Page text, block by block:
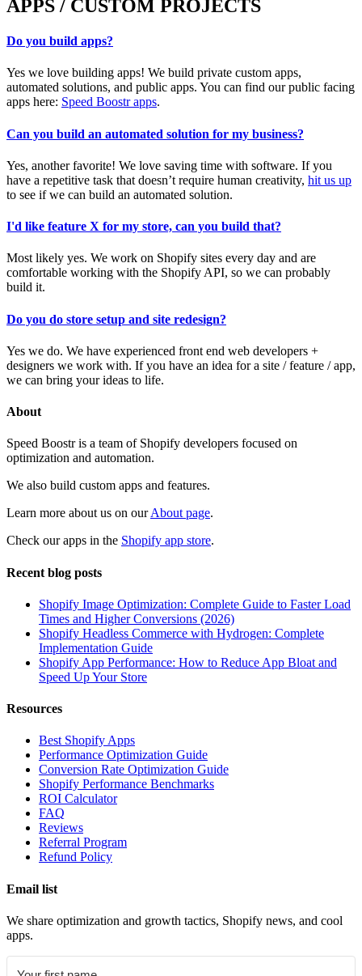
APPS / CUSTOM PROJECTS
Do you build apps?
Yes we love building apps! We build private custom apps,
automated solutions, and public apps. You can find our public facing
apps here: Speed Boostr apps.
Can you build an automated solution for my business?
Yes, another favorite! We love saving time with software. If you
have a repetitive task that doesn’t require human creativity, hit us up
to see if we can build an automated solution.
I'd like feature X for my store, can you build that?
Most likely yes. We work on Shopify sites every day and are
comfortable working with the Shopify API, so we can probably
build it.
Do you do store setup and site redesign?
Yes we do. We have experienced front end web developers +
designers we work with. If you have an idea for a site / feature / app,
we can bring your ideas to life.
About
Speed Boostr is a team of Shopify developers focused on
optimization and automation.
We also build custom apps and features.
Learn more about us on ourAbout page.
Check our apps in the Shopify app store.
Recent blog posts
Shopify Image Optimization: Complete Guide to Faster Load
Times and Higher Conversions (2026)
Shopify Headless Commerce with Hydrogen: Complete
Implementation Guide
Shopify App Performance: How to Reduce App Bloat and
Speed Up Your Store
Resources
Best Shopify Apps
Performance Optimization Guide
Conversion Rate Optimization Guide
Shopify Performance Benchmarks
ROI Calculator
FAQ
Reviews
Referral Program
Refund Policy
Email list
We share optimization and growth tactics, Shopify news, and cool
apps.